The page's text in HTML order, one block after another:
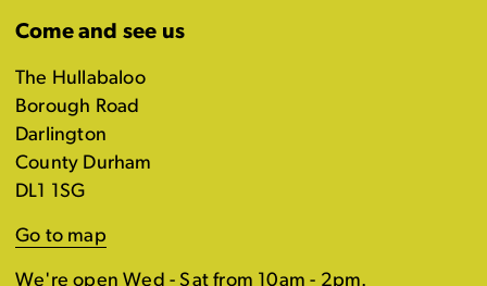
Come and see us
The Hullabaloo
Borough Road
Darlington
County Durham
DL1 1SG
Go to map
We're open Wed - Sat from 10am - 2pm.